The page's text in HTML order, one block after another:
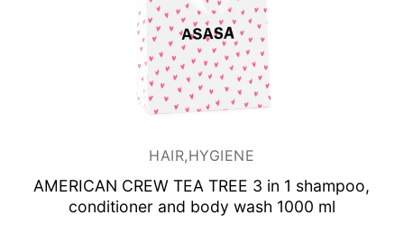
HAIR,HYGIENE
AMERICAN CREW TEA TREE 3 in 1 shampoo,
conditioner and body wash 1000 ml